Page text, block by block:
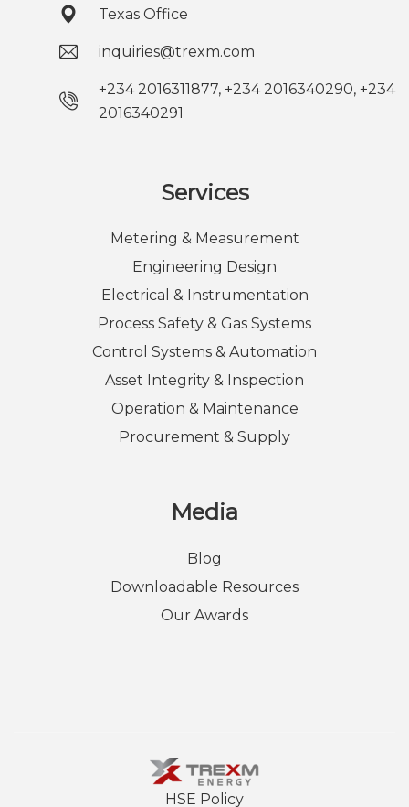
Texas Office
inquiries@trexm.com
+234 2016311877, +234 2016340290, +234
2016340291
Services
Metering & Measurement
Engineering Design
Electrical & Instrumentation
Process Safety & Gas Systems
Control Systems & Automation
Asset Integrity & Inspection
Operation & Maintenance
Procurement & Supply
Media
Blog
Downloadable Resources
Our Awards
HSE Policy